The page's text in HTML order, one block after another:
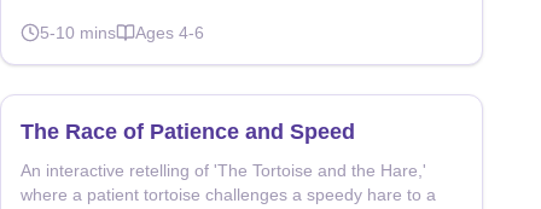
5-10 mins Ages 4-6
The Race of Patience and Speed
An interactive retelling of 'The Tortoise and the Hare,'
where a patient tortoise challenges a speedy hare to a